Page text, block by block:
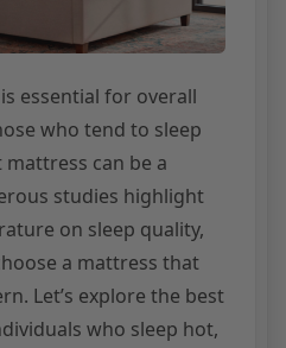
essential for overall
who tend to sleep
can be a
studies highlight
on sleep quality,
a mattress that
Let’s explore the best
who sleep hot,